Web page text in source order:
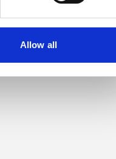
Allow all